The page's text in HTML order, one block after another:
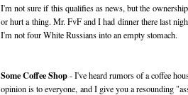
I'm not sure if this qualifies as news, but the
or hurt a thing. Mr. FvF and I had dinner there last
I'm not four White Russians into an empty stomach.
Some Coffee Shop- I've heard rumors of a coffee
opinion is to everyone, and I give you a resounding